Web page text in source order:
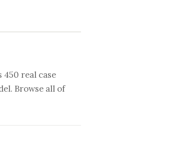
450 real case
Browse all of